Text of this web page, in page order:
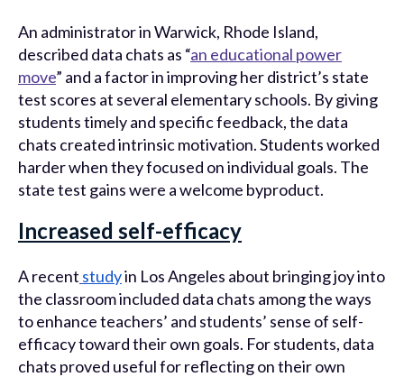
An administrator in Warwick, Rhode Island,
described data chats as “an educational power
move” and a factor in improving her district’s state
test scores at several elementary schools. By giving
students timely and specific feedback, the data
chats created intrinsic motivation. Students worked
harder when they focused on individual goals. The
state test gains were a welcome byproduct.
Increased self-efficacy
A recent studyin Los Angeles about bringing joy into
the classroom included data chats among the ways
to enhance teachers’ and students’ sense of self-
efficacy toward their own goals. For students, data
chats proved useful for reflecting on their own